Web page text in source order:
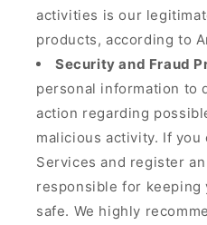
activities is our
products, according to
Security and Fraud
personal information to
action regarding
malicious activity. If you
Services and register
responsible for keeping
safe. We highly